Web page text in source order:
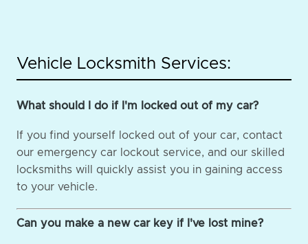
Vehicle Locksmith Services:
What should I do if I'm locked out of my car?
If you find yourself locked out of your car, contact
our emergency car lockout service, and our skilled
locksmiths will quickly assist you in gaining access
to your vehicle.
Can you make a new car key if I've lost mine?